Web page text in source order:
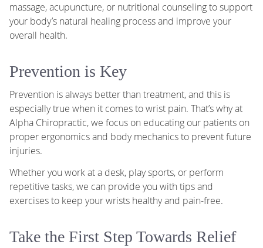
massage, acupuncture, or nutritional counseling to support
your body’s natural healing process and improve your
overall health.
Prevention is Key
Prevention is always better than treatment, and this is
especially true when it comes to wrist pain. That’s why at
Alpha Chiropractic, we focus on educating our patients on
proper ergonomics and body mechanics to prevent future
injuries.
Whether you work at a desk, play sports, or perform
repetitive tasks, we can provide you with tips and
exercises to keep your wrists healthy and pain-free.
Take the First Step Towards Relief